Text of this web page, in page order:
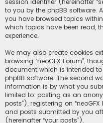
session identifier (hereinafter
to you by the phpBB software.
you have browsed topics
which topics have been read,
experience.
We may also create cookies
browsing “neoGFX Forum”,
document which is intended
phpBB software. The second
information is by what you
limited to: posting as an
posts”), registering on
and posts submitted by you
(hereinafter “your posts”).